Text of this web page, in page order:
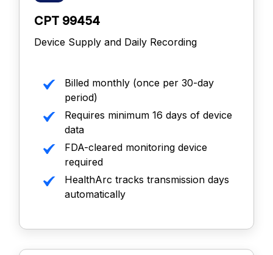
CPT 99454
Device Supply and Daily Recording
Billed monthly (once per 30-day
period)
Requires minimum 16 days of device
data
FDA-cleared monitoring device
required
HealthArc tracks transmission days
automatically